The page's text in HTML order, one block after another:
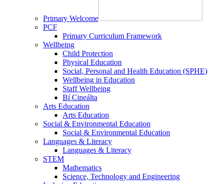
Primary Welcome
PCF
Primary Curriculum Framework
Wellbeing
Child Protection
Physical Education
Social, Personal and Health Education (SPHE)
Wellbeing in Education
Staff Wellbeing
Bí Cineálta
Arts Education
Arts Education
Social & Environmental Education
Social & Environmental Education
Languages & Literacy
Languages & Literacy
STEM
Mathematics
Science, Technology and Engineering